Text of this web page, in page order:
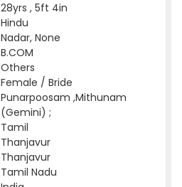
28yrs , 5ft 4in
Hindu
Nadar, None
B.COM
Others
Female / Bride
Punarpoosam ,Mithunam
(Gemini) ;
Tamil
Thanjavur
Thanjavur
Tamil Nadu